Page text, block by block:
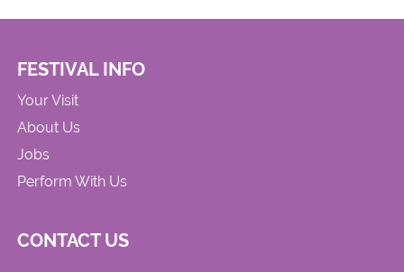
FESTIVAL INFO
Your Visit
About Us
Jobs
Perform With Us
CONTACT US